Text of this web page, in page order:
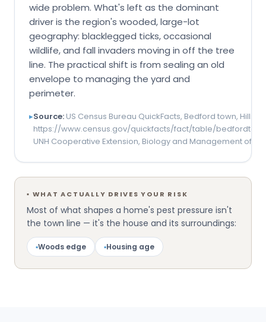
wide problem. What's left as the dominant
driver is the region's wooded, large-lot
geography: blacklegged ticks, occasional
wildlife, and fall invaders moving in off the tree
line. The practical shift is from sealing an old
envelope to managing the yard and
perimeter.
▸Source: US Census Bureau QuickFacts, Bedford town,
https://www.census.gov/quickfacts/fact/table/
UNH Cooperative Extension, Biology and Management of
▪ WHAT ACTUALLY DRIVES YOUR RISK
Most of what shapes a home's pest pressure isn't
the town line — it's the house and its surroundings:
▪Woods edge ▪Housing age